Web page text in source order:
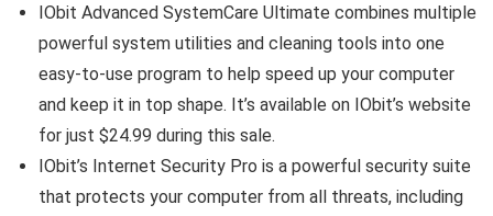
IObit Advanced SystemCare Ultimate combines multiple
powerful system utilities and cleaning tools into one
easy-to-use program to help speed up your computer
and keep it in top shape. It’s available on IObit’s website
for just $24.99 during this sale.
IObit’s Internet Security Pro is a powerful security suite
that protects your computer from all threats, including